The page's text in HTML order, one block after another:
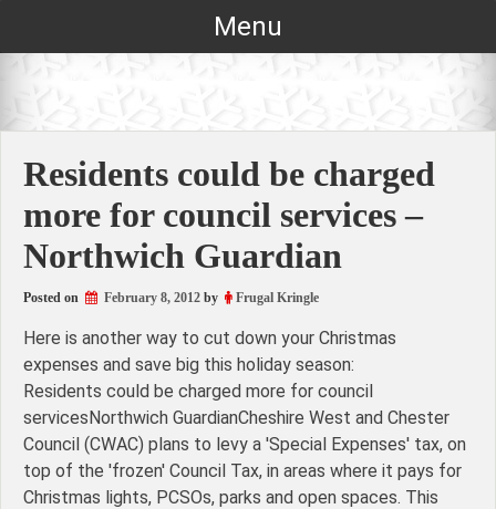
Menu
Residents could be charged
more for council services –
Northwich Guardian
Posted on February 8, 2012 by Frugal Kringle
Here is another way to cut down your Christmas
expenses and save big this holiday season:
Residents could be charged more for council
servicesNorthwich GuardianCheshire West and Chester
Council (CWAC) plans to levy a 'Special Expenses' tax, on
top of the 'frozen' Council Tax, in areas where it pays for
Christmas lights, PCSOs, parks and open spaces. This